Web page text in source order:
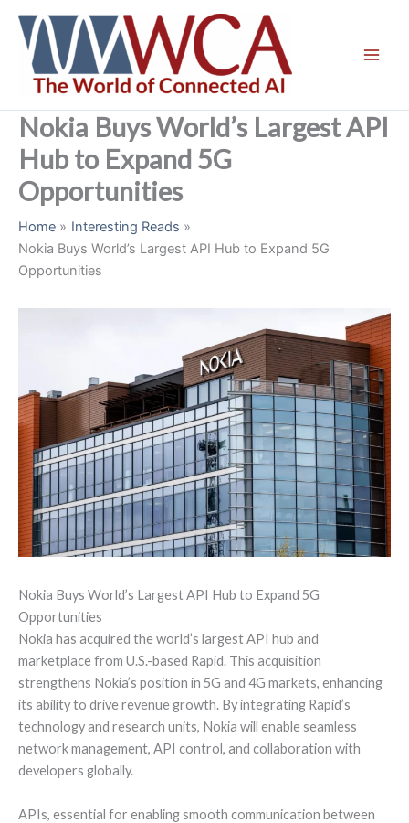
content
Nokia Buys World’s Largest API
Hub to Expand 5G
Opportunities
Home
Interesting Reads
Nokia Buys World’s Largest API Hub to Expand 5G
Opportunities
Nokia Buys World’s Largest API Hub to Expand 5G
Opportunities
Nokia has acquired the world’s largest API hub and
marketplace from U.S.-based Rapid. This acquisition
strengthens Nokia’s position in 5G and 4G markets, enhancing
its ability to drive revenue growth. By integrating Rapid’s
technology and research units, Nokia will enable seamless
network management, API control, and collaboration with
developers globally.
APIs, essential for enabling smooth communication between